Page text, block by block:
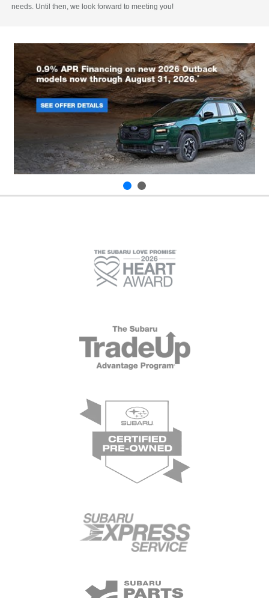
needs. Until then, we look forward to meeting you!